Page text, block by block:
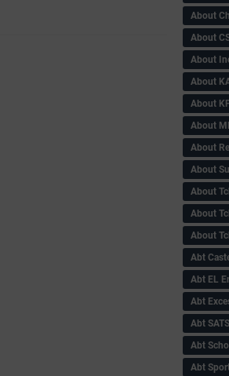
About
About
About
About
About
About
About
About
About
About
About
Abt
Abt EL
Abt
Abt SATS
Abt
Abt